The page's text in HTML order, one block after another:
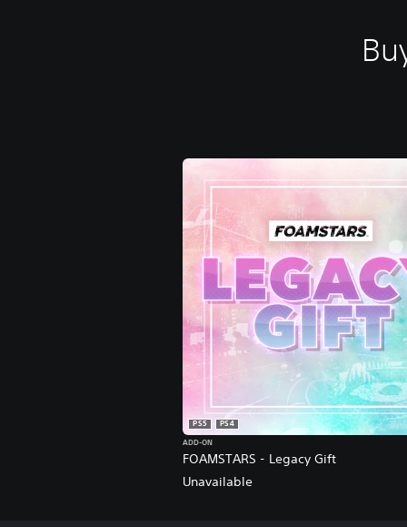
FOAMSTARS - Legacy Gift
PS5
PS4
ADD-ON
Unavailable